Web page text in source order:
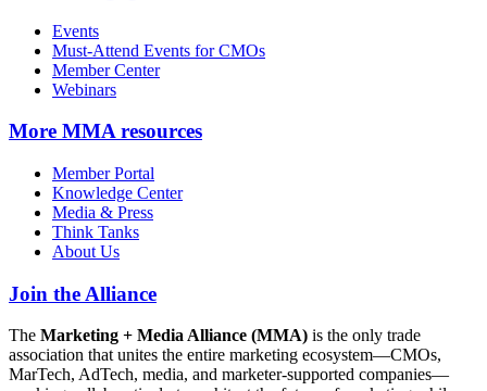
Events
Must-Attend Events for CMOs
Member Center
Webinars
More MMA resources
Member Portal
Knowledge Center
Media & Press
Think Tanks
About Us
Join the Alliance
The Marketing + Media Alliance (MMA) is the only trade
association that unites the entire marketing ecosystem—CMOs,
MarTech, AdTech, media, and marketer-supported companies—